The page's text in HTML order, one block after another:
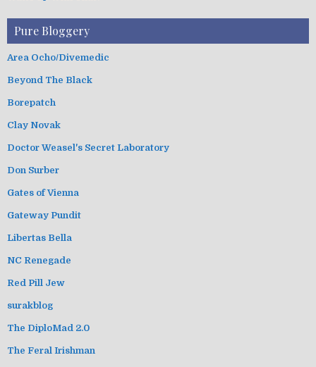
Pure Bloggery
Area Ocho/Divemedic
Beyond The Black
Borepatch
Clay Novak
Doctor Weasel's Secret Laboratory
Don Surber
Gates of Vienna
Gateway Pundit
Libertas Bella
NC Renegade
Red Pill Jew
surakblog
The DiploMad 2.0
The Feral Irishman